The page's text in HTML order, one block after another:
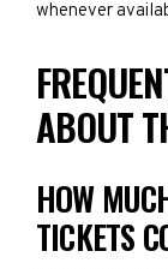
whenever
ABOUT
HOW
TICKETS